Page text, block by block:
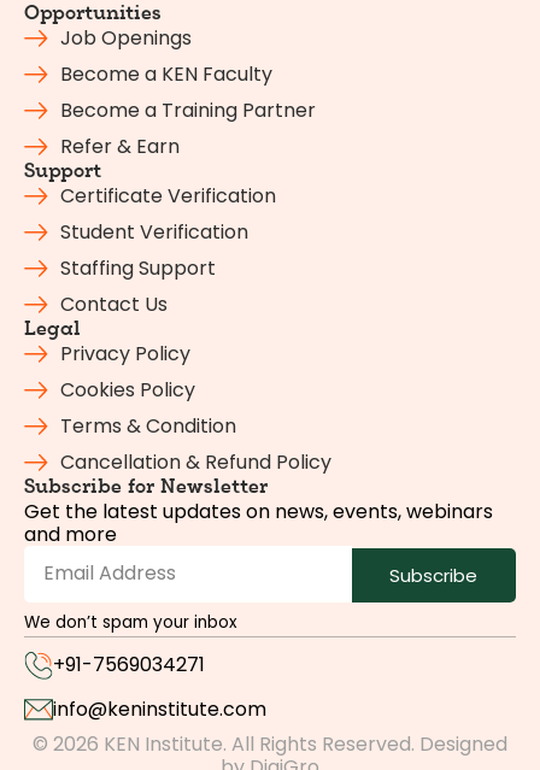
Opportunities
Job Openings
Become a KEN Faculty
Become a Training Partner
Refer & Earn
Support
Certificate Verification
Student Verification
Staffing Support
Contact Us
Legal
Privacy Policy
Cookies Policy
Terms & Condition
Cancellation & Refund Policy
Subscribe for Newsletter
Get the latest updates on news, events, webinars
and more
Subscribe
We don’t spam your inbox
+91-7569034271
info@keninstitute.com
© 2026 KEN Institute. All Rights Reserved. Designed